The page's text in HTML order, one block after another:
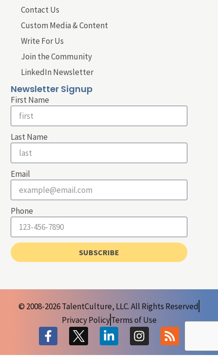
Contact Us
Custom Media & Content
Write For Us
Join the Community
LinkedIn Newsletter
Newsletter Signup
First Name
Last Name
Email
Phone
SUBSCRIBE
© 2008-2026 TalentCulture, LLC. All Rights Reserved
Privacy PolicyTerms of Use